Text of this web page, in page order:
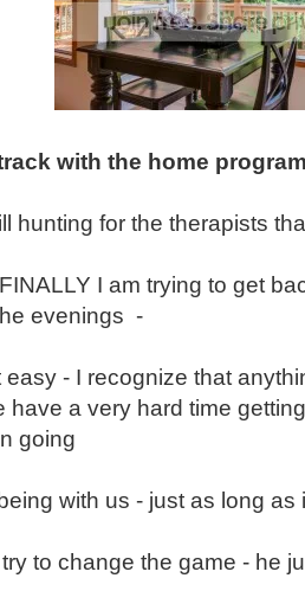
with the home
hunting for the therapists
I am trying to get
evenings -
easy - I recognize that
have a very hard time
going
with us - just as long as
to change the game - he